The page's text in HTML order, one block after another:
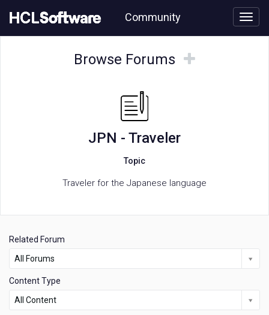
to
Community
Browse Forums Browse
Browse
JPN - Traveler
Topic
Traveler for the Japanese language
Related Forum
All Forums
Content Type
All Content